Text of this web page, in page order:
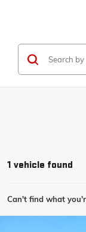
1 vehicle found
Can't find what